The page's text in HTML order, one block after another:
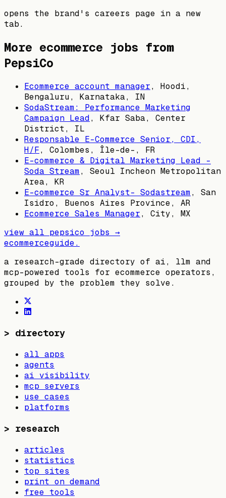
opens the brand's careers page in a new
tab.
More ecommerce jobs from
PepsiCo
Ecommerce account manager, Hoodi,
Bengaluru, Karnataka, IN
SodaStream: Performance Marketing
Campaign Lead, Kfar Saba, Center
District, IL
Responsable E-Commerce Senior, CDI,
H/F, Colombes, Île-de-, FR
E-commerce & Digital Marketing Lead -
Soda Stream, Seoul Incheon Metropolitan
Area, KR
E-commerce Sr Analyst- Sodastream, San
Isidro, Buenos Aires Province, AR
Ecommerce Sales Manager, City, MX
view all pepsico jobs →
ecommerceguide.
a research-grade directory of ai, llm and
mcp-powered tools for ecommerce operators,
grouped by the problem they solve.
> directory
all apps
agents
ai visibility
mcp servers
use cases
platforms
> research
articles
statistics
top sites
print on demand
free tools